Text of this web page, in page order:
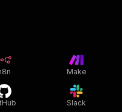
Make
Slack